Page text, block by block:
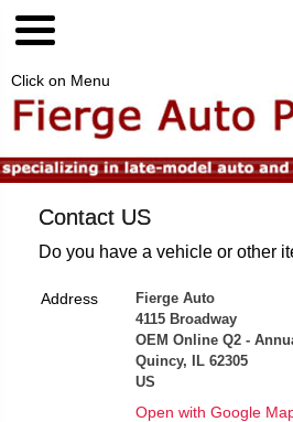
Click on Menu
Contact US
Do you have a vehicle or other
Address
Fierge Auto
4115 Broadway
OEM Online Q2 -
Quincy, IL 62305
US
Open with Google